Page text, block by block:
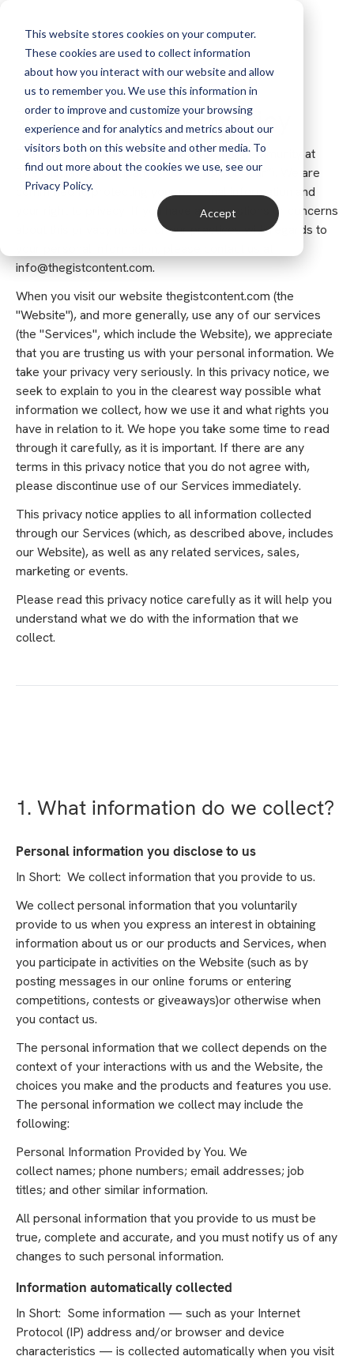
This website stores cookies on your computer.
These cookies are used to collect information
about how you interact with our website and allow
us to remember you. We use this information in
order to improve and customize your browsing
experience and for analytics and metrics about our
visitors both on this website and other media. To
find out more about the cookies we use, see our
Privacy Policy.
Accept
The Gist Privacy Policy
Thank you for choosing to be part of our community at
The Gist, Inc. (“Company”, “we”, “us”, or “our”). We are
committed to protecting your personal information and
your right to privacy. If you have any questions or concerns
about this privacy notice, or our practices with regards to
info@thegistcontent.com.
When you visit our website thegistcontent.com (the
"Website"), and more generally, use any of our services
(the "Services", which include the Website), we appreciate
that you are trusting us with your personal information. We
take your privacy very seriously. In this privacy notice, we
seek to explain to you in the clearest way possible what
information we collect, how we use it and what rights you
have in relation to it. We hope you take some time to read
through it carefully, as it is important. If there are any
terms in this privacy notice that you do not agree with,
please discontinue use of our Services immediately.
This privacy notice applies to all information collected
through our Services (which, as described above, includes
our Website), as well as any related services, sales,
marketing or events.
Please read this privacy notice carefully as it will help you
understand what we do with the information that we
collect.
1. What information do we collect?
Personal information you disclose to us
In Short: We collect information that you provide to us.
We collect personal information that you voluntarily
provide to us when you express an interest in obtaining
information about us or our products and Services, when
you participate in activities on the Website (such as by
posting messages in our online forums or entering
competitions, contests or giveaways)or otherwise when
you contact us.
The personal information that we collect depends on the
context of your interactions with us and the Website, the
choices you make and the products and features you use.
The personal information we collect may include the
following:
Personal Information Provided by You. We
collect names; phone numbers; email addresses; job
titles; and other similar information.
All personal information that you provide to us must be
true, complete and accurate, and you must notify us of any
changes to such personal information.
Information automatically collected
In Short: Some information — such as your Internet
Protocol (IP) address and/or browser and device
characteristics — is collected automatically when you visit